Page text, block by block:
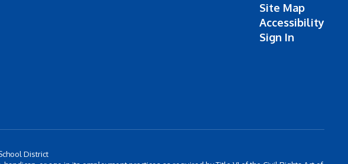
Site Map
Accessibility
Sign In
District